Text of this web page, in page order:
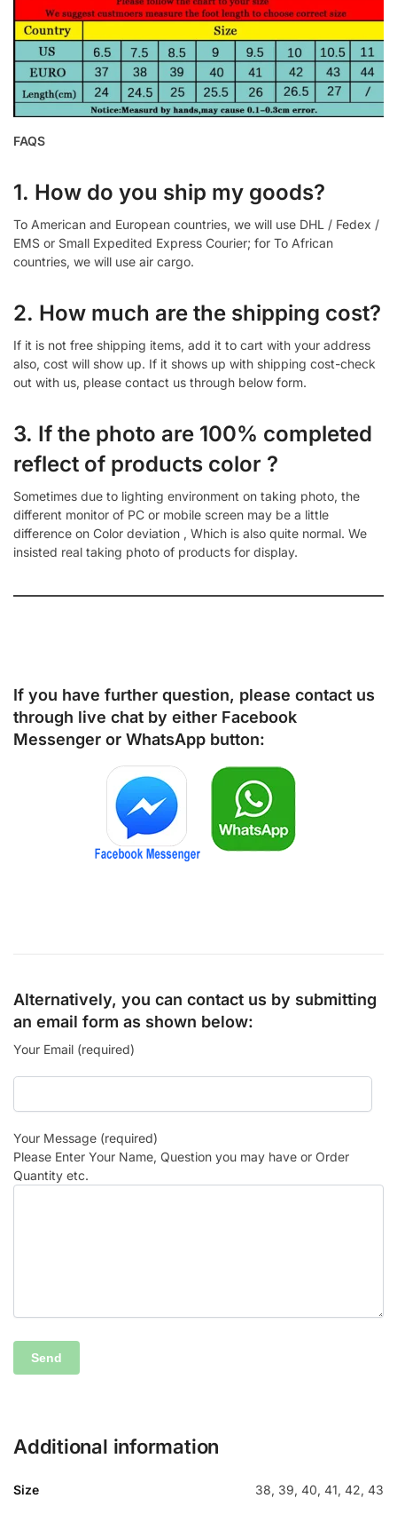
FAQS
1. How do you ship my goods?
To American and European countries, we will use DHL / Fedex /
EMS or Small Expedited Express Courier; for To African
countries, we will use air cargo.
2. How much are the shipping cost?
If it is not free shipping items, add it to cart with your address
also, cost will show up. If it shows up with shipping cost-check
out with us, please contact us through below form.
3. If the photo are 100% completed
reflect of products color ?
Sometimes due to lighting environment on taking photo, the
different monitor of PC or mobile screen may be a little
difference on Color deviation , Which is also quite normal. We
insisted real taking photo of products for display.
If you have further question, please contact us
through live chat by either Facebook
Messenger or WhatsApp button:
Alternatively, you can contact us by submitting
an email form as shown below:
Your Email (required)
Your Message (required)
Please Enter Your Name, Question you may have or Order
Quantity etc.
Additional information
Size 38, 39, 40, 41, 42, 43